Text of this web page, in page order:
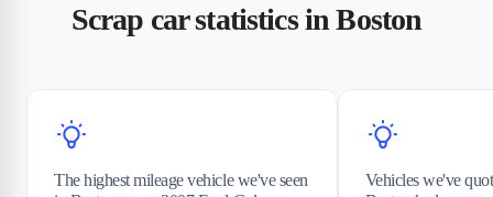
Scrap car statistics in Boston
The highest mileage vehicle we've seen
Vehicles we've